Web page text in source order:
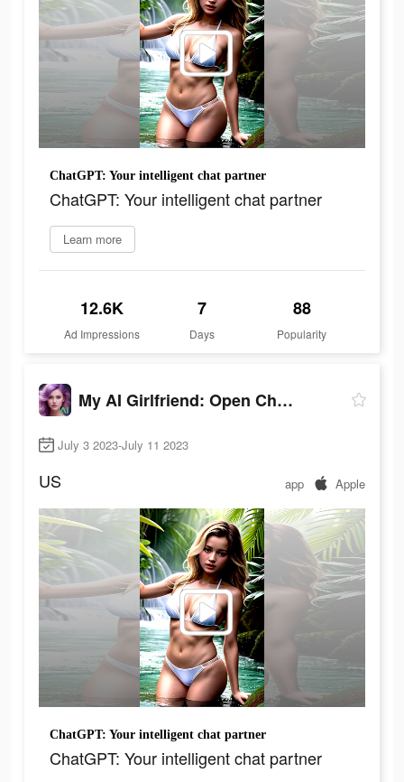
ChatGPT: Your intelligent chat partner
ChatGPT: Your intelligent chat partner
Learn more
12.6K
Ad Impressions
7
Days
88
Popularity
My AI Girlfriend: Open Chatbot
July 3 2023-July 11 2023
US app Apple
ChatGPT: Your intelligent chat partner
ChatGPT: Your intelligent chat partner